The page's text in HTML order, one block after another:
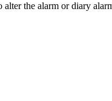
the alarm or diary